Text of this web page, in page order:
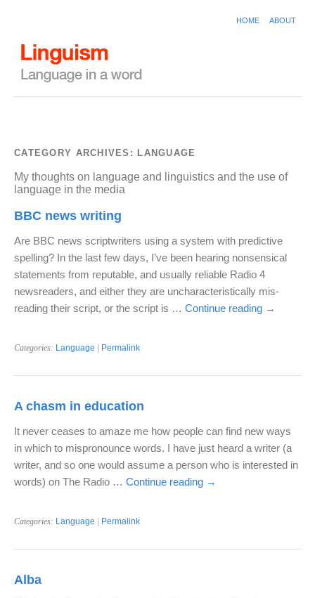
HOME ABOUT
CATEGORY ARCHIVES: LANGUAGE
My thoughts on language and linguistics and the use of
language in the media
BBC news writing
Are BBC news scriptwriters using a system with predictive
spelling? In the last few days, I’ve been hearing nonsensical
statements from reputable, and usually reliable Radio 4
newsreaders, and either they are uncharacteristically mis-
reading their script, or the script is … Continue reading →
Categories: Language Permalink
A chasm in education
It never ceases to amaze me how people can find new ways
in which to mispronounce words. I have just heard a writer (a
writer, and so one would assume a person who is interested in
words) on The Radio … Continue reading →
Categories: Language Permalink
Alba